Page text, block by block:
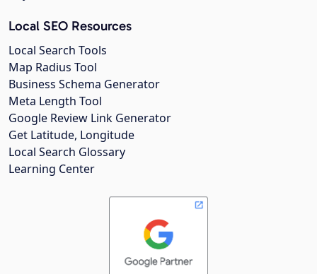
Local SEO Resources
Local Search Tools
Map Radius Tool
Business Schema Generator
Meta Length Tool
Google Review Link Generator
Get Latitude, Longitude
Local Search Glossary
Learning Center